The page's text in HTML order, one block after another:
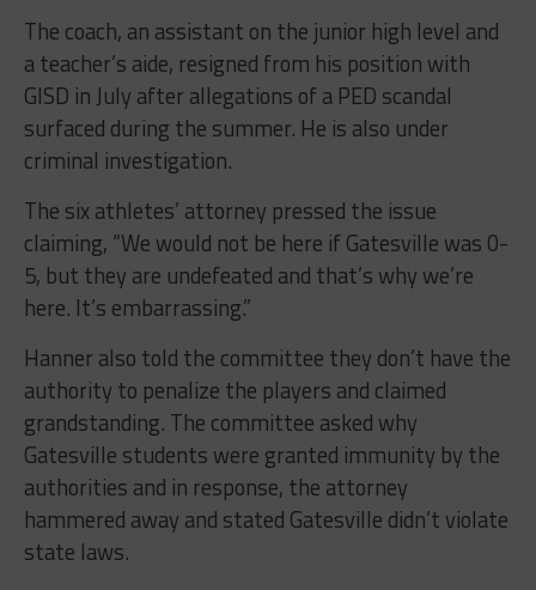
The coach, an assistant on the junior high level and
a teacher’s aide, resigned from his position with
GISD in July after allegations of a PED scandal
surfaced during the summer. He is also under
criminal investigation.
The six athletes’ attorney pressed the issue
claiming, “We would not be here if Gatesville was 0-
5, but they are undefeated and that’s why we’re
here. It’s embarrassing.”
Hanner also told the committee they don’t have the
authority to penalize the players and claimed
grandstanding. The committee asked why
Gatesville students were granted immunity by the
authorities and in response, the attorney
hammered away and stated Gatesville didn’t violate
state laws.